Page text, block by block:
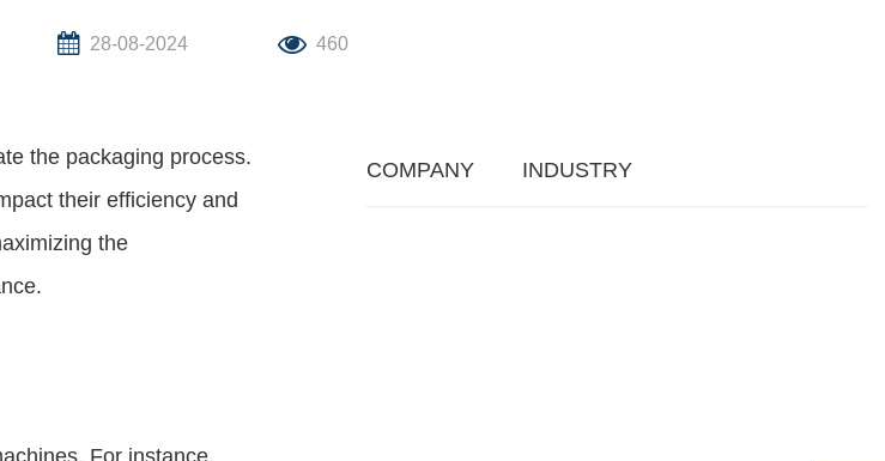
28-08-2024 460
the packaging process.
their efficiency and
the
For instance,
COMPANY INDUSTRY